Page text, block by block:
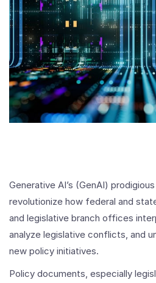
Generative AI’s (GenAI)
revolutionize how federal and
and legislative branch offices
analyze legislative conflicts, and
new policy initiatives.
Policy documents, especially